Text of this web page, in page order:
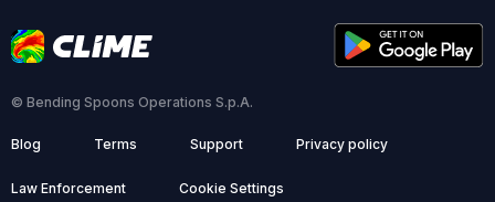
© Bending Spoons Operations S.p.A.
Blog Terms Support Privacy policy
Law Enforcement Cookie Settings